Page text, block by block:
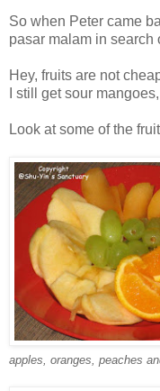
So when Peter came
pasar malam in search
Hey, fruits are not
I still get sour
Look at some of the
apples, oranges, peaches